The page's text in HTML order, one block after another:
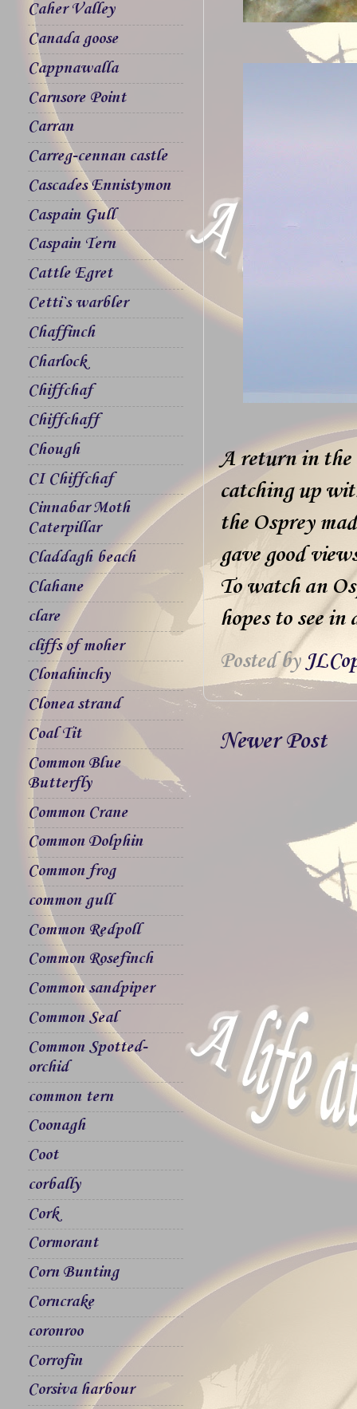
A return in the
catching up
the Osprey
gave good
To watch an
hopes to see
Posted by
Newer Post
Caher Valley
Canada goose
Cappnawalla
Carnsore Point
Carran
Carreg-cennan castle
Cascades Ennistymon
Caspain Gull
Caspain Tern
Cattle Egret
Cetti`s warbler
Chaffinch
Charlock
Chiffchaf
Chiffchaff
Chough
CI Chiffchaf
Cinnabar Moth
Caterpillar
Claddagh beach
Clahane
clare
cliffs of moher
Clonahinchy
Clonea strand
Coal Tit
Common Blue
Butterfly
Common Crane
Common Dolphin
Common frog
common gull
Common Redpoll
Common Rosefinch
Common sandpiper
Common Seal
Common Spotted-
orchid
common tern
Coonagh
Coot
corbally
Cork
Cormorant
Corn Bunting
Corncrake
coronroo
Corrofin
Corsiva harbour